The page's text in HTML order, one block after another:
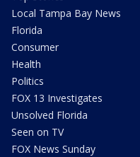
Local Tampa Bay News
Florida
Consumer
Health
Politics
FOX 13 Investigates
Unsolved Florida
Seen on TV
FOX News Sunday